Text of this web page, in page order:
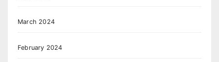
March 2024
February 2024